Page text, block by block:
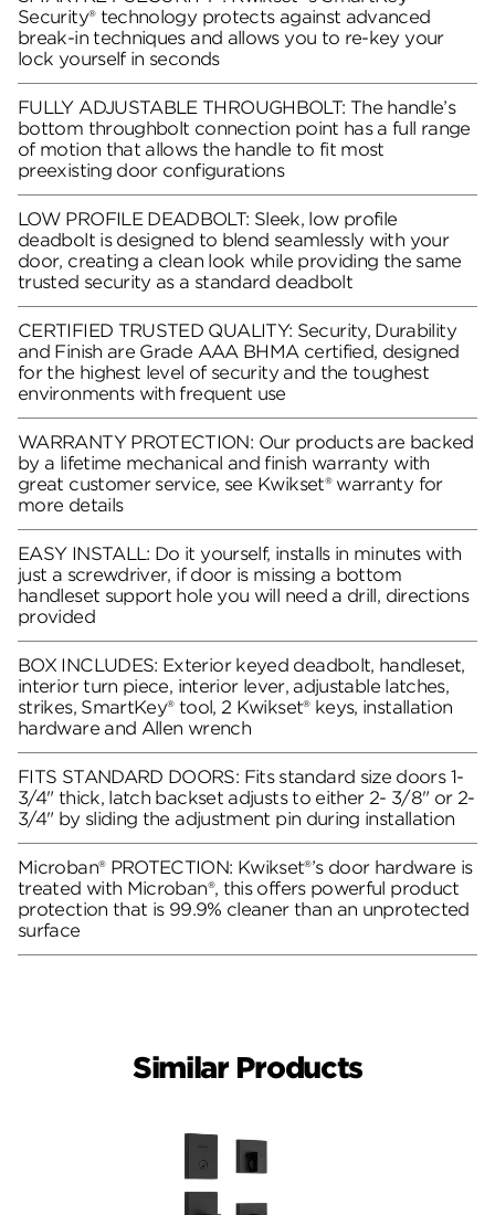
Security® technology protects against advanced
break-in techniques and allows you to re-key your
lock yourself in seconds
FULLY ADJUSTABLE THROUGHBOLT: The handle’s
bottom throughbolt connection point has a full range
of motion that allows the handle to fit most
preexisting door configurations
LOW PROFILE DEADBOLT: Sleek, low profile
deadbolt is designed to blend seamlessly with your
door, creating a clean look while providing the same
trusted security as a standard deadbolt
CERTIFIED TRUSTED QUALITY: Security, Durability
and Finish are Grade AAA BHMA certified, designed
for the highest level of security and the toughest
environments with frequent use
WARRANTY PROTECTION: Our products are backed
by a lifetime mechanical and finish warranty with
great customer service, see Kwikset® warranty for
more details
EASY INSTALL: Do it yourself, installs in minutes with
just a screwdriver, if door is missing a bottom
handleset support hole you will need a drill, directions
provided
BOX INCLUDES: Exterior keyed deadbolt, handleset,
interior turn piece, interior lever, adjustable latches,
strikes, SmartKey® tool, 2 Kwikset® keys, installation
hardware and Allen wrench
FITS STANDARD DOORS: Fits standard size doors 1-
3/4" thick, latch backset adjusts to either 2- 3/8" or 2-
3/4" by sliding the adjustment pin during installation
Microban® PROTECTION: Kwikset®’s door hardware is
treated with Microban®, this offers powerful product
protection that is 99.9% cleaner than an unprotected
surface
Similar Products